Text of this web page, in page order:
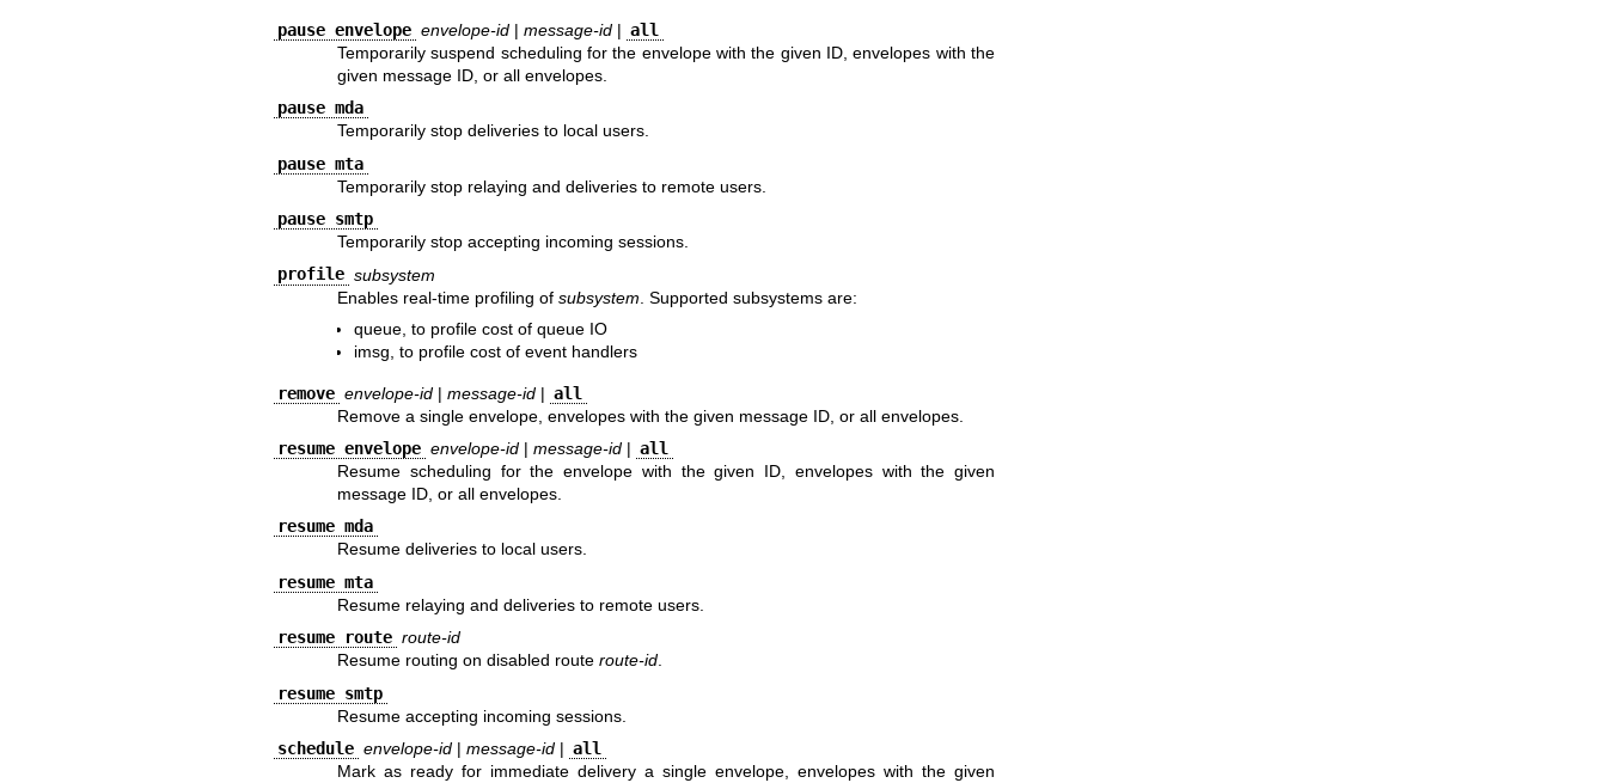
pause envelope envelope-id| message-id| all
Temporarily suspend scheduling for the envelope with the given ID, envelopes with the
given message ID, or all envelopes.
pause mda
Temporarily stop deliveries to local users.
pause mta
Temporarily stop relaying and deliveries to remote users.
pause smtp
Temporarily stop accepting incoming sessions.
profile subsystem
Enables real-time profiling ofsubsystem . Supported subsystems are:
queue, to profile cost of queue IO
imsg, to profile cost of event handlers
remove envelope-id| message-id| all
Remove a single envelope, envelopes with the given message ID, or all envelopes.
resume envelope envelope-id| message-id| all
Resume scheduling for the envelope with the given ID, envelopes with the given
message ID, or all envelopes.
resume mda
Resume deliveries to local users.
resume mta
Resume relaying and deliveries to remote users.
resume route route-id
Resume routing on disabled routeroute-id.
resume smtp
Resume accepting incoming sessions.
schedule envelope-id| message-id| all
Mark as ready for immediate delivery a single envelope, envelopes with the given